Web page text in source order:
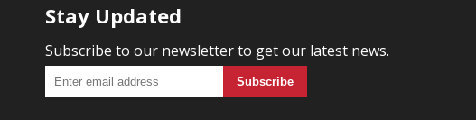
Stay Updated
Subscribe to our newsletter to get our latest news.